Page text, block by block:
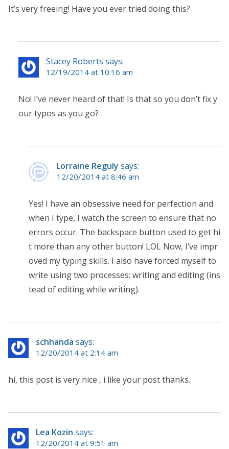
It’s very freeing! Have you ever tried doing this?
Stacey Roberts says:
12/19/2014 at 10:16 am
No! I’ve never heard of that! Is that so you don’t fix y
our typos as you go?
Lorraine Reguly says:
12/20/2014 at 8:46 am
Yes! I have an obsessive need for perfection and
when I type, I watch the screen to ensure that no
errors occur. The backspace button used to get hi
t more than any other button! LOL Now, I’ve impr
oved my typing skills. I also have forced myself to
write using two processes: writing and editing (ins
tead of editing while writing).
schhanda says:
12/20/2014 at 2:14 am
hi, this post is very nice , i like your post thanks.
Lea Kozin says:
12/20/2014 at 9:51 am